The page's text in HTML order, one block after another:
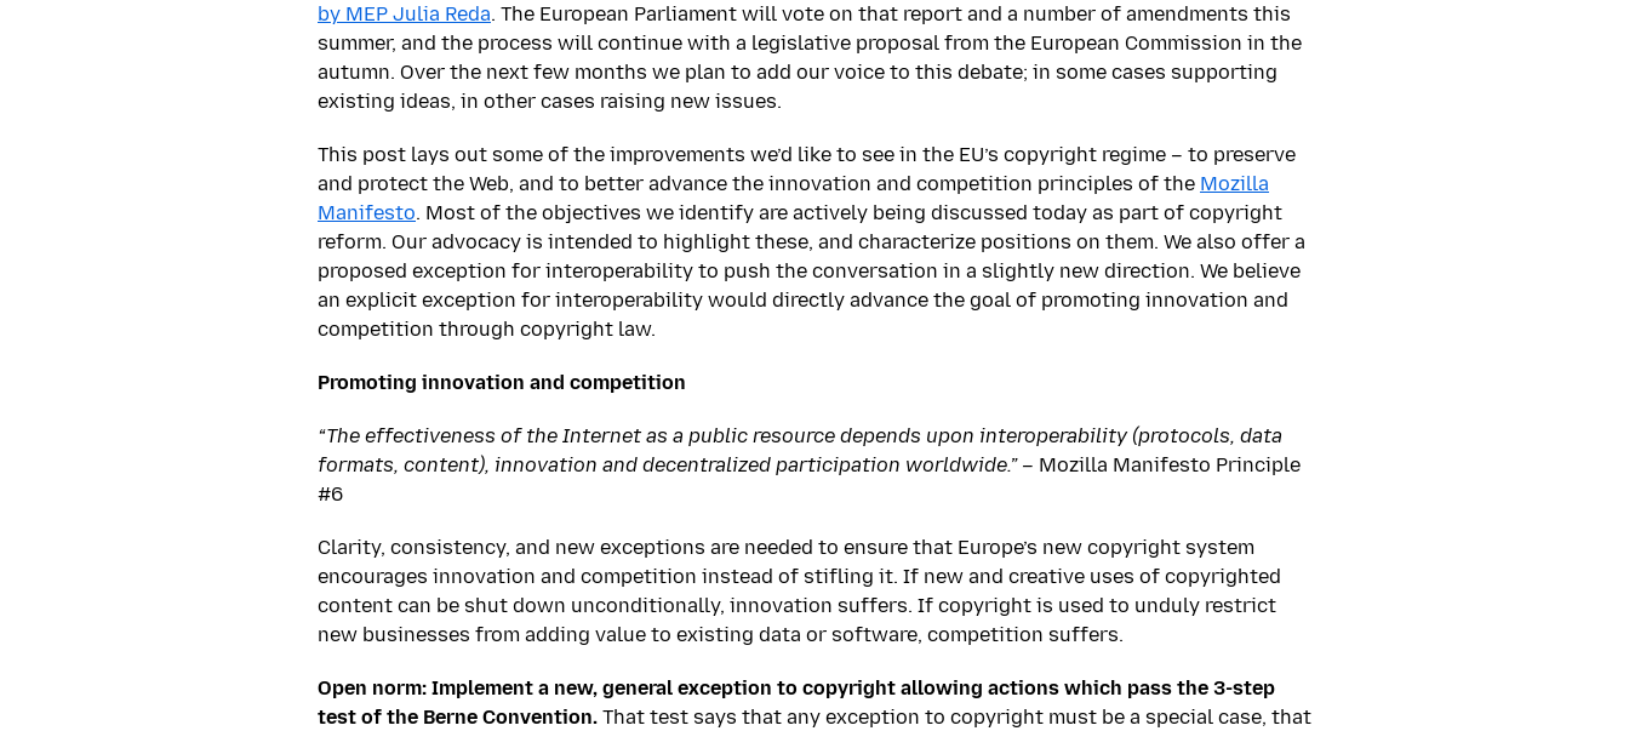
by MEP Julia Reda. The European Parliament will vote on that report and a number of amendments this
summer, and the process will continue with a legislative proposal from the European Commission in the
autumn. Over the next few months we plan to add our voice to this debate; in some cases supporting
existing ideas, in other cases raising new issues.
This post lays out some of the improvements we’d like to see in the EU’s copyright regime – to preserve
and protect the Web, and to better advance the innovation and competition principles of the Mozilla
Manifesto. Most of the objectives we identify are actively being discussed today as part of copyright
reform. Our advocacy is intended to highlight these, and characterize positions on them. We also offer a
proposed exception for interoperability to push the conversation in a slightly new direction. We believe
an explicit exception for interoperability would directly advance the goal of promoting innovation and
competition through copyright law.
Promoting innovation and competition
“The effectiveness of the Internet as a public resource depends upon interoperability (protocols, data
formats, content), innovation and decentralized participation worldwide.” – Mozilla Manifesto Principle
#6
Clarity, consistency, and new exceptions are needed to ensure that Europe’s new copyright system
encourages innovation and competition instead of stifling it. If new and creative uses of copyrighted
content can be shut down unconditionally, innovation suffers. If copyright is used to unduly restrict
new businesses from adding value to existing data or software, competition suffers.
Open norm: Implement a new, general exception to copyright allowing actions which pass the 3-step
test of the Berne Convention. That test says that any exception to copyright must be a special case, that